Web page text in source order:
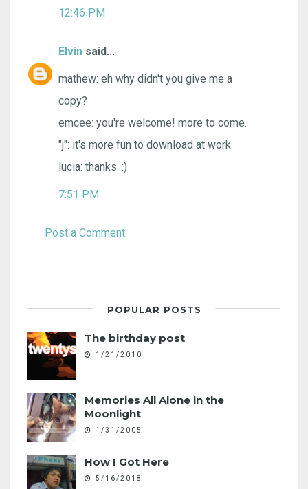
12:46 PM
Elvin said...
mathew: eh why didn't you give me a
copy?
emcee: you're welcome! more to come.
"j": it's more fun to download at work.
lucia: thanks. :)
7:51 PM
Post a Comment
POPULAR POSTS
The birthday post
1/21/2010
Memories All Alone in the
Moonlight
1/31/2005
How I Got Here
5/16/2018